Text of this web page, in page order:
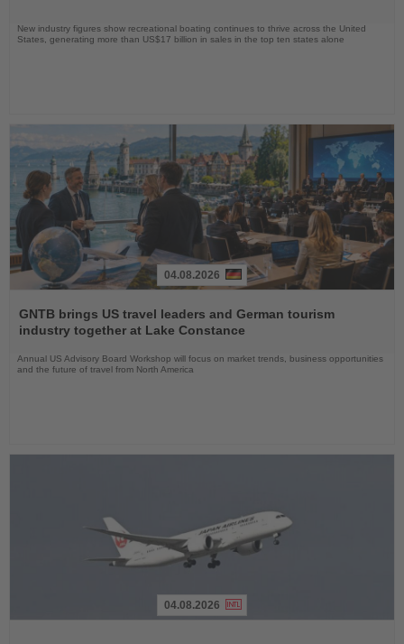
New industry figures show recreational boating continues to thrive across the United
States, generating more than US$17 billion in sales in the top ten states alone
the
News
04.08.2026
GNTB brings US travel leaders and German tourism
industry together at Lake Constance
Annual US Advisory Board Workshop will focus on market trends, business opportunities
and the future of travel from North America
04.08.2026